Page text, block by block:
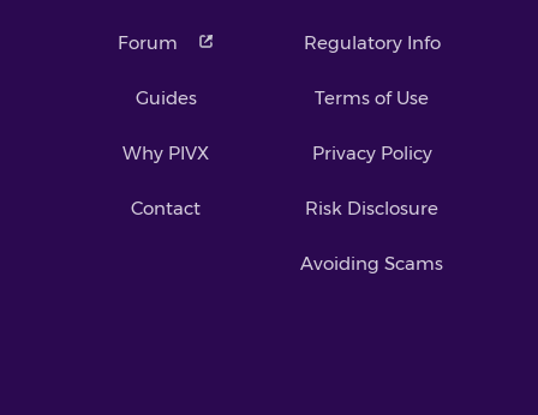
Forum
Guides
Why PIVX
Contact
Regulatory Info
Terms of Use
Privacy Policy
Risk Disclosure
Avoiding Scams